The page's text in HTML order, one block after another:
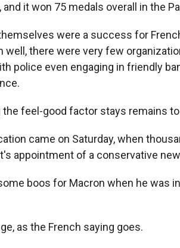
and it won 75 medals overall in the
were a success for
well, there were very few
police even engaging in friendly
the feel-good factor stays remains
came on Saturday, when
appointment of a conservative
boos for Macron when he was
as the French saying goes.